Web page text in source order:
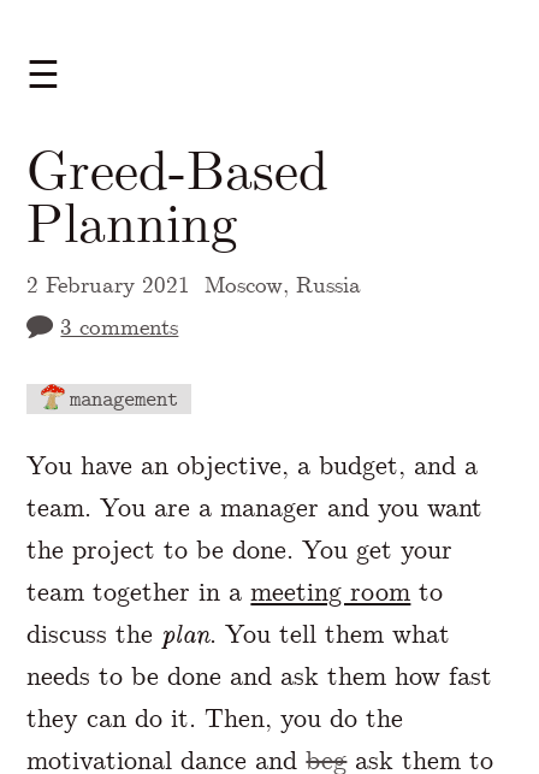
☰
Greed-Based
Planning
2 February 2021
Moscow, Russia
3 comments
management
A Markdown version of this page is
You have an objective, a budget, and a
team. You are a manager and you want
the project to be done. You get your
team together in ameeting room to
discuss the plan. You tell them what
needs to be done and ask them how fast
they can do it. Then, you do the
motivational dance andbegask them to